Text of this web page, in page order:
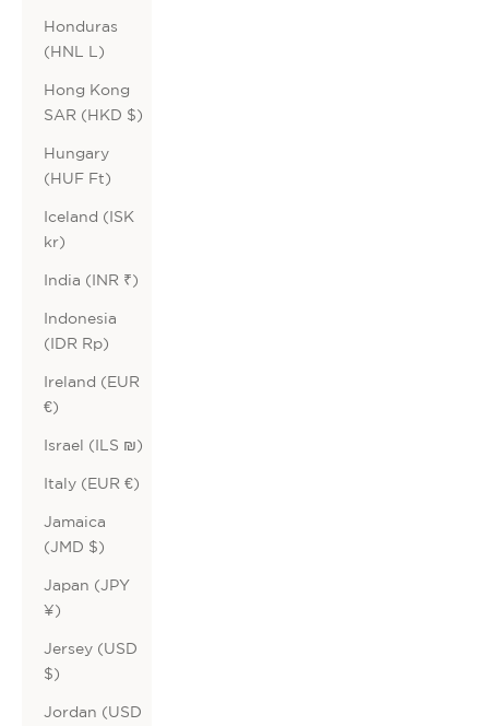
Honduras
(HNL L)
Hong Kong
SAR (HKD $)
Hungary
(HUF Ft)
Iceland (ISK
kr)
India (INR ₹)
Indonesia
(IDR Rp)
Ireland (EUR
€)
Israel (ILS ₪)
Italy (EUR €)
Jamaica
(JMD $)
Japan (JPY
¥)
Jersey (USD
$)
Jordan (USD